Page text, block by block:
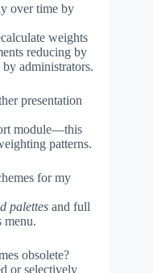
over time by
weights
reducing by
by administrators.
presentation
module—this
patterns.
for my
palettes and full
menu.
obsolete?
or selectively